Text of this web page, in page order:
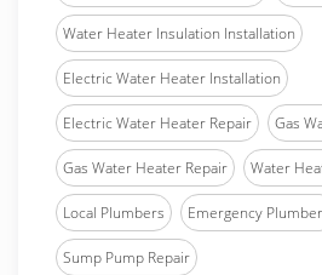
Water Heater Insulation Installation
Electric Water Heater Installation
Electric Water Heater Repair Gas
Gas Water Heater Repair Water
Local Plumbers Emergency
Sump Pump Repair